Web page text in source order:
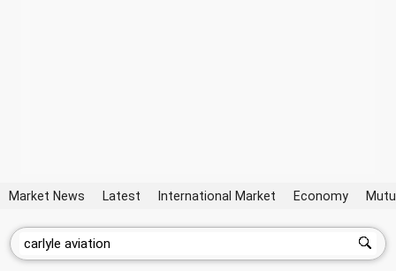
Market News Latest International Market Economy